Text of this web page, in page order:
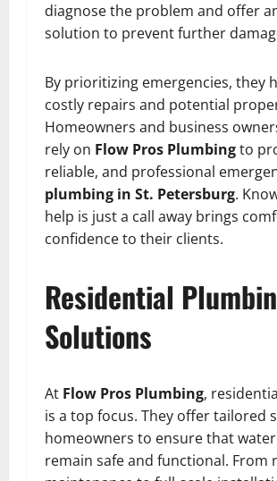
diagnose the problem and offer
solution to prevent further
By prioritizing emergencies, they
costly repairs and potential
Homeowners and business
rely on Flow Pros Plumbingto
reliable, and professional
plumbing in St. Petersburg.
help is just a call away brings
confidence to their clients.
Residential
Solutions
At Flow Pros Plumbing,
is a top focus. They offer tailored
homeowners to ensure that
remain safe and functional. From